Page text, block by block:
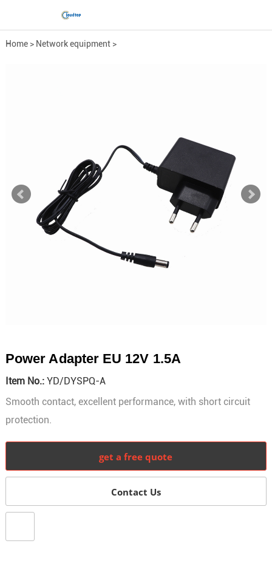
Home> Network equipment>
Power Adapter EU 12V 1.5A
Item No.:YD/DYSPQ-A
Smooth contact, excellent performance, with short circuit
protection.
get a free quote
Contact Us